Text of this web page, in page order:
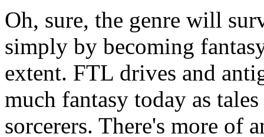
Oh, sure, the genre will
simply by becoming
extent. FTL drives and
much fantasy today as
sorcerers. There's more of